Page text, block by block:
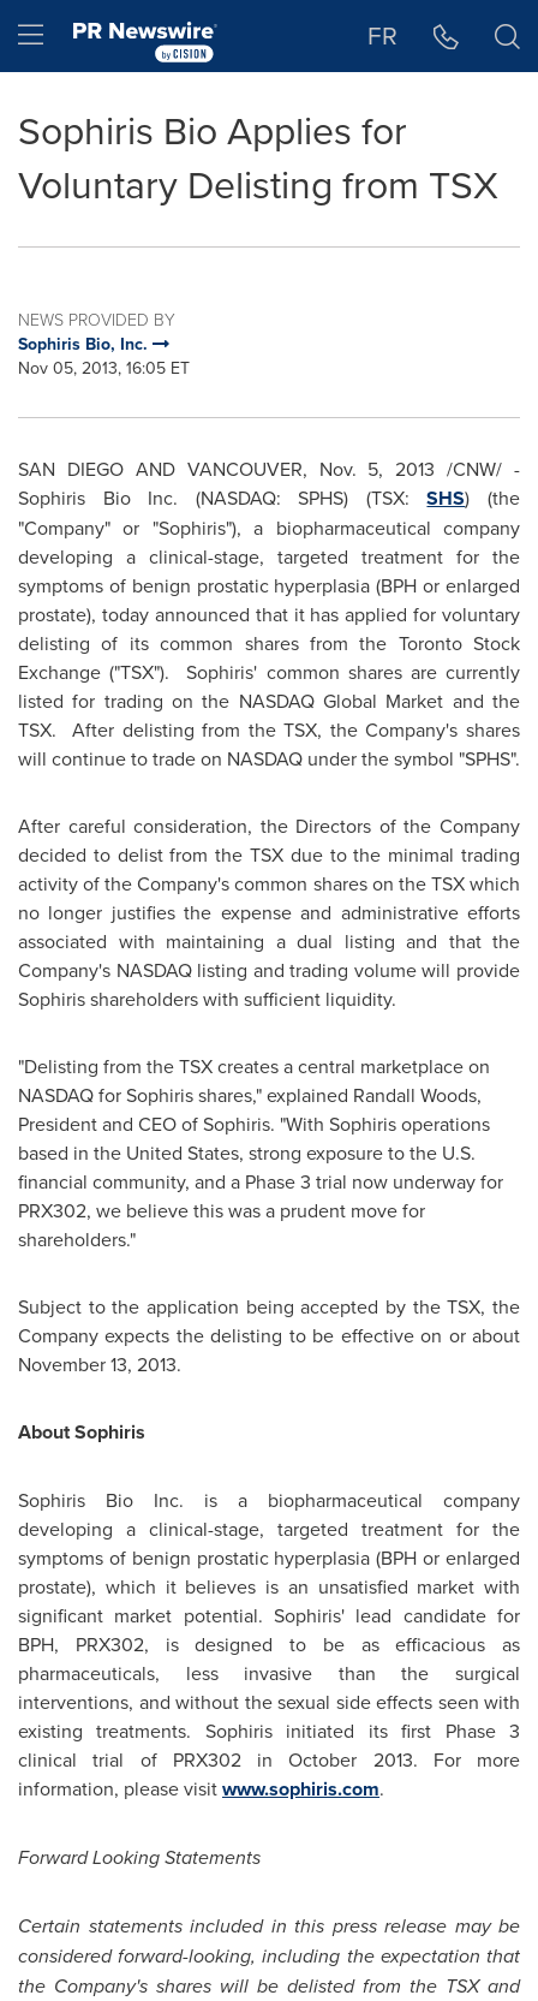
Hamburger menu FR
Sophiris Bio Applies for
Voluntary Delisting from TSX
NEWS PROVIDED BY
Sophiris Bio, Inc.
Nov 05, 2013, 16:05 ET
SAN DIEGOAND VANCOUVER, Nov. 5, 2013 /CNW/ -
Sophiris Bio Inc. (NASDAQ: SPHS) (TSX:SHS) (the
"Company" or "Sophiris"), a biopharmaceutical company
developing a clinical-stage, targeted treatment for the
symptoms of benign prostatic hyperplasia (BPH or enlarged
prostate), today announced that it has applied for voluntary
delisting of its common shares from the Toronto Stock
Exchange ("TSX"). Sophiris' common shares are currently
listed for trading on the NASDAQ Global Market and the
TSX. After delisting from the TSX, the Company's shares
will continue to trade on NASDAQ under the symbol "SPHS".
After careful consideration, the Directors of the Company
decided to delist from the TSX due to the minimal trading
activity of the Company's common shares on the TSX which
no longer justifies the expense and administrative efforts
associated with maintaining a dual listing and that the
Company's NASDAQ listing and trading volume will provide
Sophiris shareholders with sufficient liquidity.
"Delisting from the TSX creates a central marketplace on
NASDAQ for Sophiris shares," explained Randall Woods,
President and CEO of Sophiris. "With Sophiris operations
based in the United States, strong exposure to the U.S.
financial community, and a Phase 3 trial now underway for
PRX302, we believe this was a prudent move for
shareholders."
Subject to the application being accepted by the TSX, the
Company expects the delisting to be effective on or about
November 13, 2013.
About Sophiris
Sophiris Bio Inc. is a biopharmaceutical company
developing a clinical-stage, targeted treatment for the
symptoms of benign prostatic hyperplasia (BPH or enlarged
prostate), which it believes is an unsatisfied market with
significant market potential. Sophiris' lead candidate for
BPH, PRX302, is designed to be as efficacious as
pharmaceuticals, less invasive than the surgical
interventions, and without the sexual side effects seen with
existing treatments. Sophiris initiated its first Phase 3
clinical trial of PRX302 inOctober 2013. For more
information, please visitwww.sophiris.com.
Forward Looking Statements
Certain statements included in this press release may be
considered forward-looking, including the expectation that
the Company's shares will be delisted from the TSX and